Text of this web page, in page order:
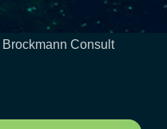
Brockmann Consult